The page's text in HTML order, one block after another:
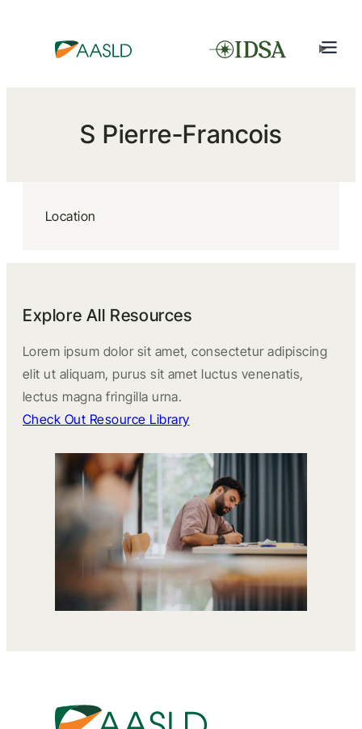
S Pierre-Francois
Location
Explore All Resources
Lorem ipsum dolor sit amet, consectetur adipiscing
elit ut aliquam, purus sit amet luctus venenatis,
lectus magna fringilla urna.
Check Out Resource Library